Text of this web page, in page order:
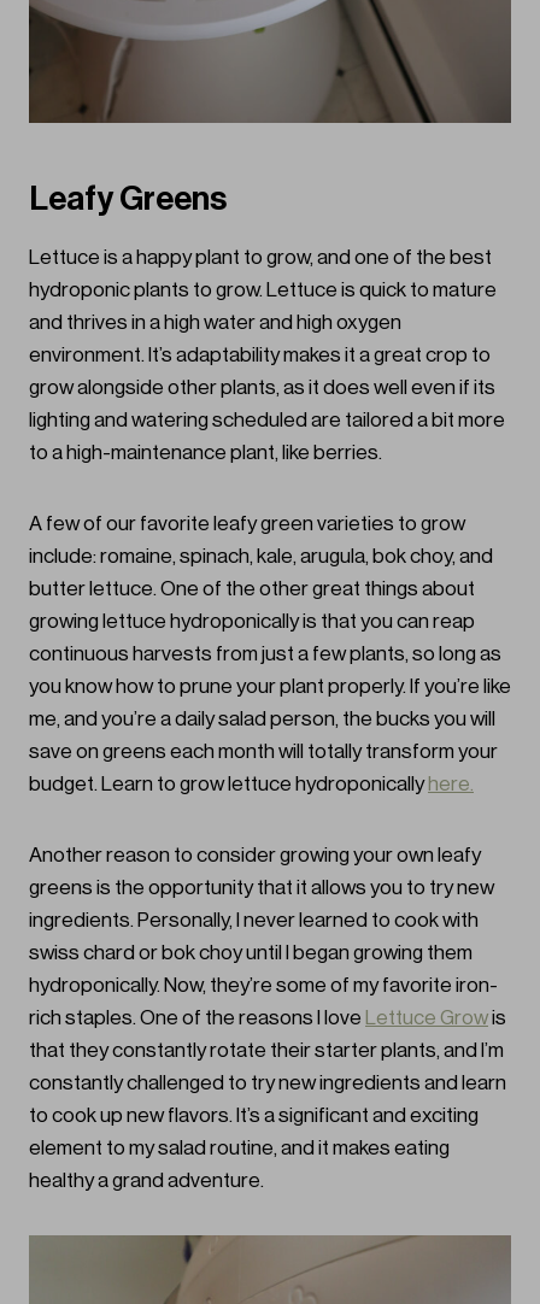
Leafy Greens
Lettuce is a happy plant to grow, and one of the best
hydroponic plants to grow. Lettuce is quick to mature
and thrives in a high water and high oxygen
environment. It’s adaptability makes it a great crop to
grow alongside other plants, as it does well even if its
lighting and watering scheduled are tailored a bit more
to a high-maintenance plant, like berries.
A few of our favorite leafy green varieties to grow
include: romaine, spinach, kale, arugula, bok choy, and
butter lettuce. One of the other great things about
growing lettuce hydroponically is that you can reap
continuous harvests from just a few plants, so long as
you know how to prune your plant properly. If you’re like
me, and you’re a daily salad person, the bucks you will
save on greens each month will totally transform your
budget. Learn to grow lettuce hydroponically here.
Another reason to consider growing your own leafy
greens is the opportunity that it allows you to try new
ingredients. Personally, I never learned to cook with
swiss chard or bok choy until I began growing them
hydroponically. Now, they’re some of my favorite iron-
rich staples. One of the reasons I love
Lettuce Growis
that they constantly rotate their starter plants, and I’m
constantly challenged to try new ingredients and learn
to cook up new flavors. It’s a significant and exciting
element to my salad routine, and it makes eating
healthy a grand adventure.